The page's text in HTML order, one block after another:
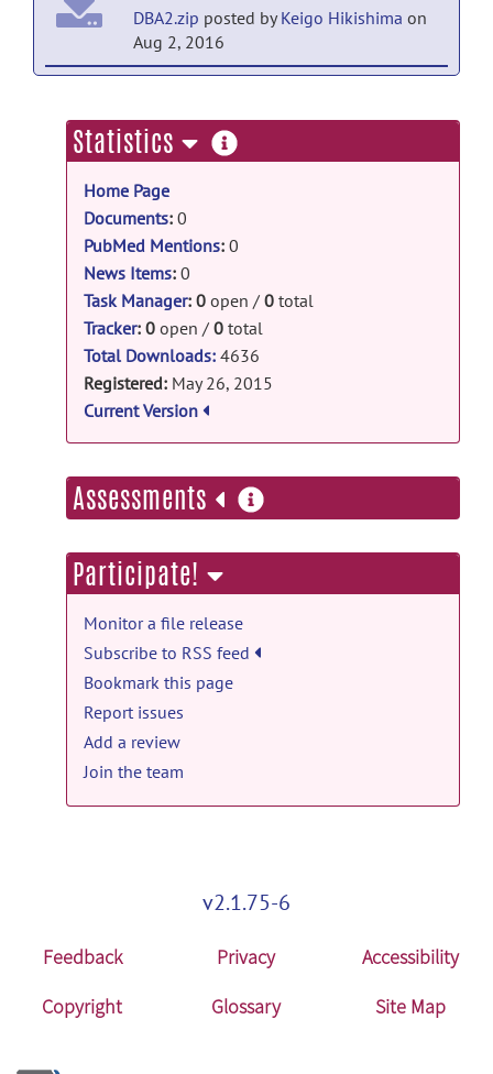
DBA2.zip posted byKeigo Hikishima on
Aug 2, 2016
C3HHe.zipposted byKeigo Hikishimaon
Aug 2, 2016
tpm_mouse: Template of
BALB/cBy release
BALBcBy.zipposted by
Hikishima
tpm_mouse: Template of
C57Bl/6 release
C57Bl6.zip posted by
Aug 2, 2016
Statistics more
information
Home Page
Documents: 0
PubMed Mentions: 0
News Items: 0
Task Manager: 0 open / 0 total
Tracker: 0 open / 0 total
Total Downloads: 4636
Registered: May 26, 2015
Current Version
Assessments more
information
Participate!
Monitor a file release
Subscribe to RSS feed
Bookmark this page
Report issues
Add a review
Join the team
v2.1.75-6
Feedback Privacy
Accessibility
Copyright
Glossary Site Map